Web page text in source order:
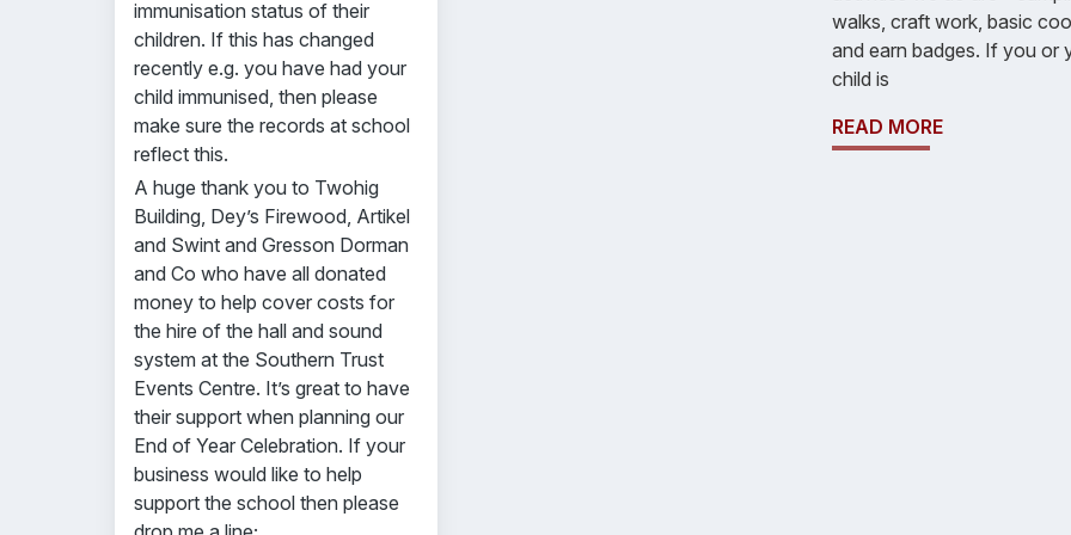
immunisation status of their
children. If this has changed
recently e.g. you have had your
child immunised, then please
make sure the records at school
reflect this.
A huge thank you to Twohig
Building, Dey’s Firewood, Artikel
and Swint and Gresson Dorman
and Co who have all donated
money to help cover costs for
the hire of the hall and sound
system at the Southern Trust
Events Centre. It’s great to have
their support when planning our
End of Year Celebration. If your
business would like to help
support the school then please
walks, craft work, basic
and earn badges. If you or
child is
READ MORE